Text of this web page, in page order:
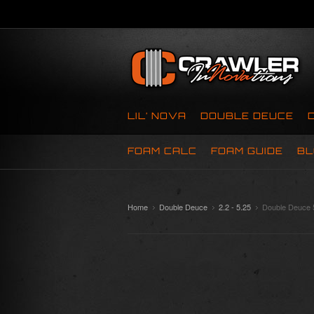
LIL’ NOVA DOUBLE DEUCE
FOAM CALC FOAM GUIDE
Home Double Deuce 2.2 - 5.25 Double Deuce